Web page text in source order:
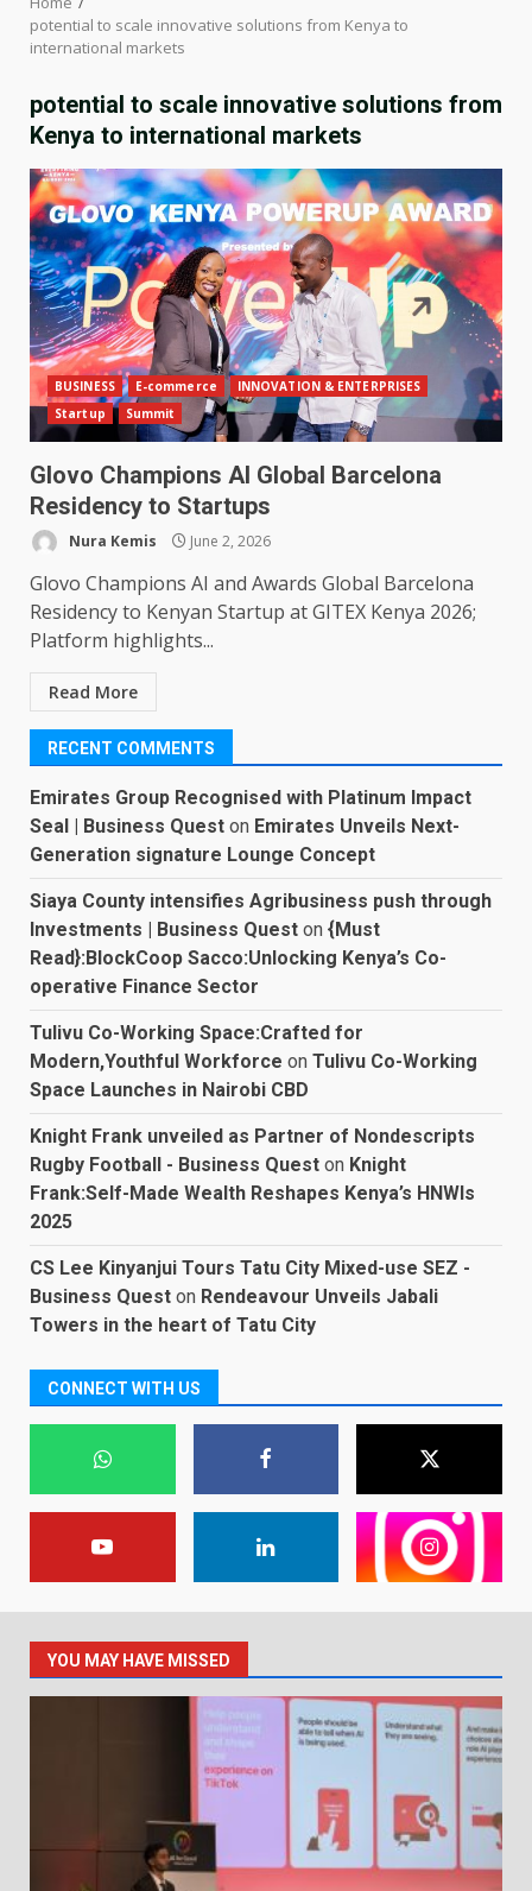
potential to scale innovative solutions from Kenya to
international markets
potential to scale innovative solutions from
Kenya to international markets
BUSINESS E-commerce
INNOVATION & ENTERPRISES
Startup
Summit
Glovo Champions AI Global Barcelona
Residency to Startups
Nura Kemis June 2, 2026
Glovo Champions AI and Awards Global Barcelona
Residency to Kenyan Startup at GITEX Kenya 2026;
Platform highlights...
Read More
RECENT COMMENTS
Emirates Group Recognised with Platinum Impact
Seal | Business Quest on Emirates Unveils Next-
Generation signature Lounge Concept
Siaya County intensifies Agribusiness push through
Investments | Business Quest on {Must
Read}:BlockCoop Sacco:Unlocking Kenya’s Co-
operative Finance Sector
Tulivu Co-Working Space:Crafted for
Modern,Youthful Workforce on Tulivu Co-Working
Space Launches in Nairobi CBD
Knight Frank unveiled as Partner of Nondescripts
Rugby Football - Business Quest on Knight
Frank:Self-Made Wealth Reshapes Kenya’s HNWIs
2025
CS Lee Kinyanjui Tours Tatu City Mixed-use SEZ -
Business Quest on Rendeavour Unveils Jabali
Towers in the heart of Tatu City
CONNECT WITH US
YOU MAY HAVE MISSED